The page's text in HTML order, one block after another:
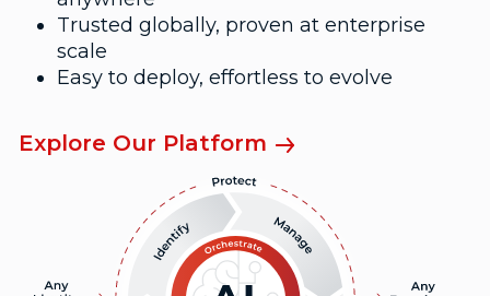
Trusted globally, proven at enterprise
scale
Easy to deploy, effortless to evolve
Explore Our Platform